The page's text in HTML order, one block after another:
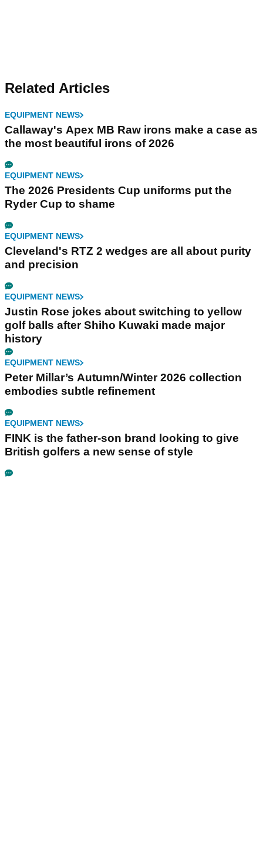
Related Articles
EQUIPMENT NEWS
Callaway's Apex MB Raw irons make a case as
the most beautiful irons of 2026
EQUIPMENT NEWS
The 2026 Presidents Cup uniforms put the
Ryder Cup to shame
EQUIPMENT NEWS
Cleveland's RTZ 2 wedges are all about purity
and precision
EQUIPMENT NEWS
Justin Rose jokes about switching to yellow
golf balls after Shiho Kuwaki made major
history
EQUIPMENT NEWS
Peter Millar’s Autumn/Winter 2026 collection
embodies subtle refinement
EQUIPMENT NEWS
FINK is the father-son brand looking to give
British golfers a new sense of style